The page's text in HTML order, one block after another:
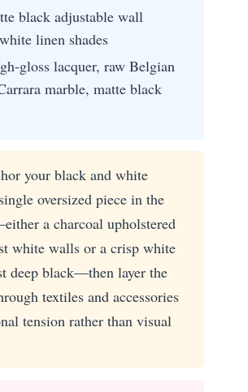
black adjustable wall
linen shades
gloss lacquer, raw Belgian
marble, matte black
your black and white
oversized piece in the
a charcoal upholstered
white walls or a crisp white
deep black—then layer the
textiles and accessories
tension rather than visual